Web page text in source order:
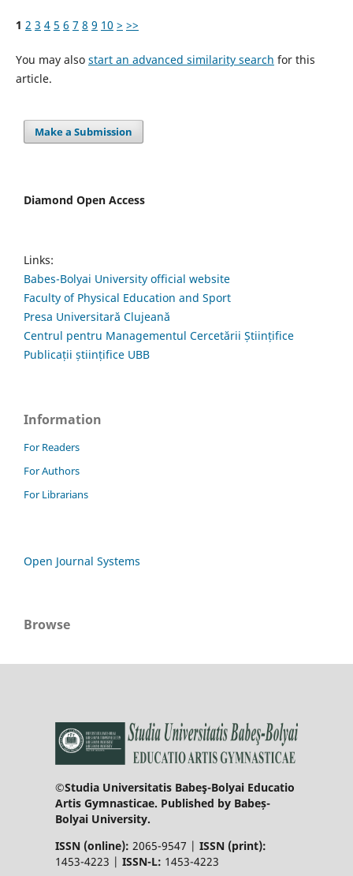
1 2 3 4 5 6 7 8 9 10 > >>
You may also start an advanced similarity search for this
article.
Make a Submission
Diamond Open Access
Links:
Babes-Bolyai University official website
Faculty of Physical Education and Sport
Presa Universitară Clujeană
Centrul pentru Managementul Cercetării Științifice
Publicații științifice UBB
Information
For Readers
For Authors
For Librarians
Open Journal Systems
Browse
©Studia Universitatis Babeş-Bolyai Educatio
Artis Gymnasticae. Published by Babeș-
Bolyai University.
ISSN (online): 2065-9547 | ISSN (print):
1453-4223 | ISSN-L: 1453-4223